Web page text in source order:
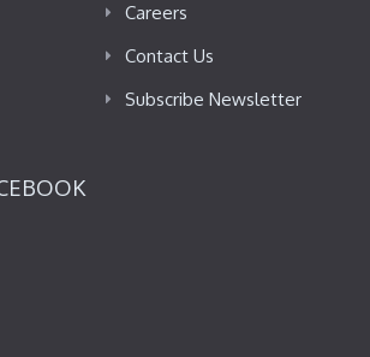
Careers
Contact Us
Subscribe Newsletter